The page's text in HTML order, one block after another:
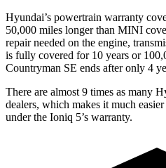
Hyundai’s powertrain warranty
50,000 miles longer than MINI
repair needed on the engine,
is fully covered for 10 years or
Countryman SE ends after only 4
There are almost 9 times as many
dealers, which makes it much
under the Ioniq 5’s warranty.